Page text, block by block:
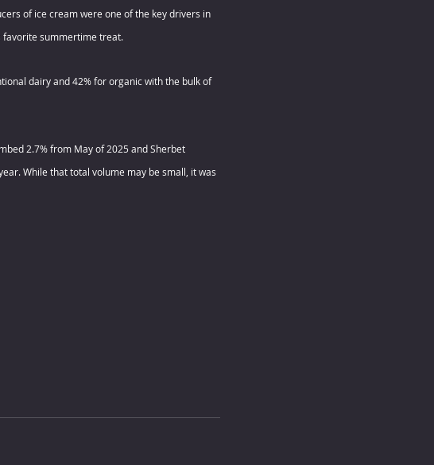
of ice cream were one of the key drivers in
favorite summertime treat.
dairy and 42% for organic with the bulk of
2.7% from May of 2025 and Sherbet
While that total volume may be small, it was